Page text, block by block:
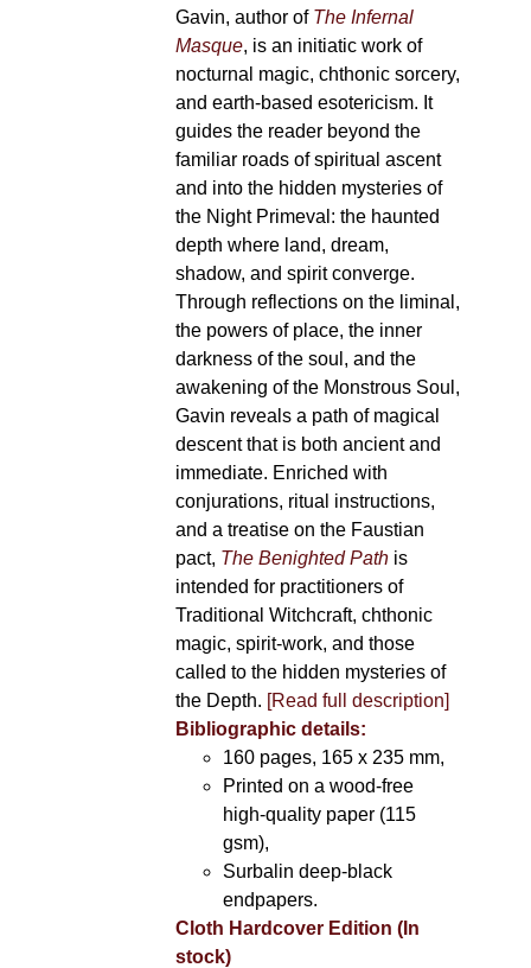
Gavin, author of The Infernal
Masque, is an initiatic work of
nocturnal magic, chthonic sorcery,
and earth-based esotericism. It
guides the reader beyond the
familiar roads of spiritual ascent
and into the hidden mysteries of
the Night Primeval: the haunted
depth where land, dream,
shadow, and spirit converge.
Through reflections on the liminal,
the powers of place, the inner
darkness of the soul, and the
awakening of the Monstrous Soul,
Gavin reveals a path of magical
descent that is both ancient and
immediate. Enriched with
conjurations, ritual instructions,
and a treatise on the Faustian
pact, The Benighted Pathis
intended for practitioners of
Traditional Witchcraft, chthonic
magic, spirit-work, and those
called to the hidden mysteries of
the Depth. [Read full description]
Bibliographic details:
160 pages, 165 x 235 mm,
Printed on a wood-free
high-quality paper (115
gsm),
Surbalin deep-black
endpapers.
Cloth Hardcover Edition (In
stock)